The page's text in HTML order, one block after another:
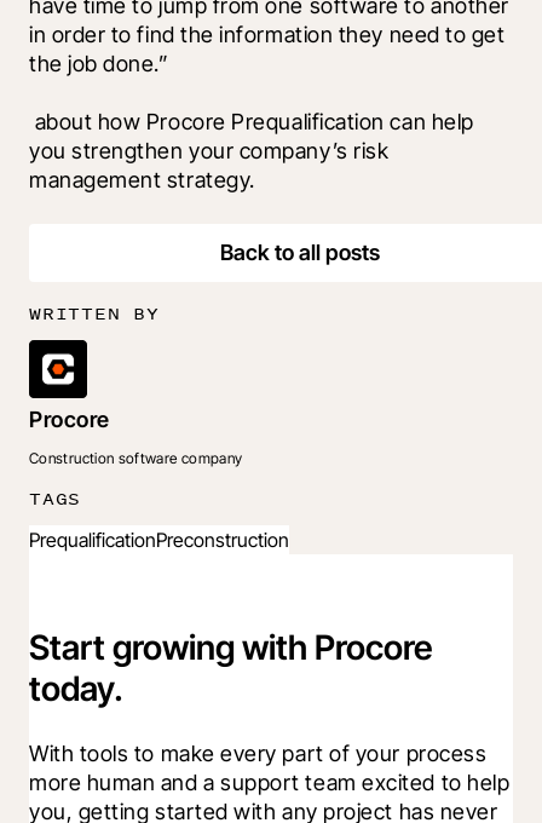
have time to jump from one software to another
in order to find the information they need to get
the job done.”
you strengthen your company’s risk
management strategy.
Back to all posts
WRITTEN BY
Procore
Construction software company
TAGS
PrequalificationPreconstruction
Start growing with Procore
today.
With tools to make every part of your process
more human and a support team excited to help
you, getting started with any project has never